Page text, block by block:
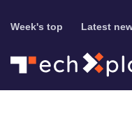
Week's top Latest